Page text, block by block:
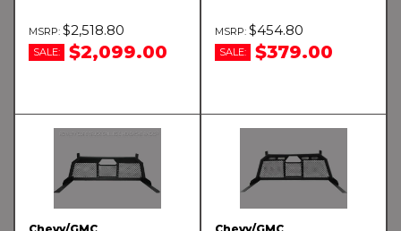
$2,518.80
SALE: $2,099.00
$454.80
SALE: $379.00